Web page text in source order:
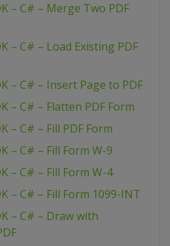
– C# – Merge Two PDF
– C# – Load Existing PDF
– C# – Insert Page to PDF
– C# – Flatten PDF Form
– C# – Fill PDF Form
– C# – Fill Form W-9
– C# – Fill Form W-4
– C# – Fill Form 1099-INT
– C# – Draw with